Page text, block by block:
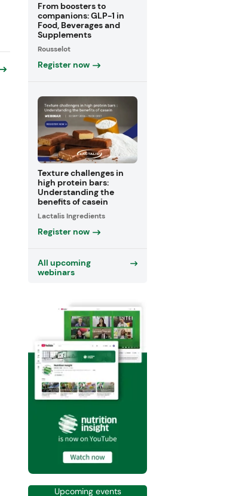
From boosters to
companions: GLP-1 in
Food, Beverages and
Supplements
Rousselot
Register now
Texture challenges in
high protein bars:
Understanding the
benefits of casein
Lactalis Ingredients
Register now
All upcoming
webinars
Upcoming events